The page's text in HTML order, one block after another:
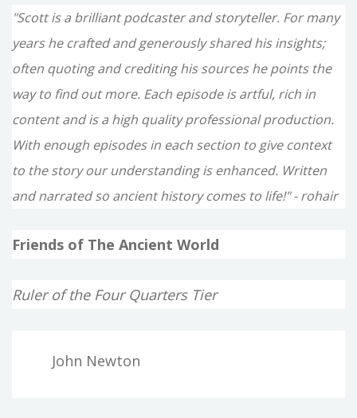
"Scott is a brilliant podcaster and storyteller. For many
years he crafted and generously shared his insights;
often quoting and crediting his sources he points the
way to find out more. Each episode is artful, rich in
content and is a high quality professional production.
With enough episodes in each section to give context
to the story our understanding is enhanced. Written
and narrated so ancient history comes to life!" - rohair
Friends of The Ancient World
Ruler of the Four Quarters Tier
John Newton